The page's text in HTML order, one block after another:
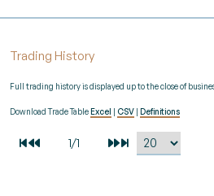
Trading History
Full trading history is displayed up to the close of
Download Trade TableExcel | CSV | Definitions